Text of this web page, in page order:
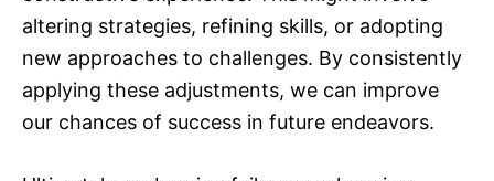
altering strategies, refining skills, or adopting
new approaches to challenges. By consistently
applying these adjustments, we can improve
our chances of success in future endeavors.